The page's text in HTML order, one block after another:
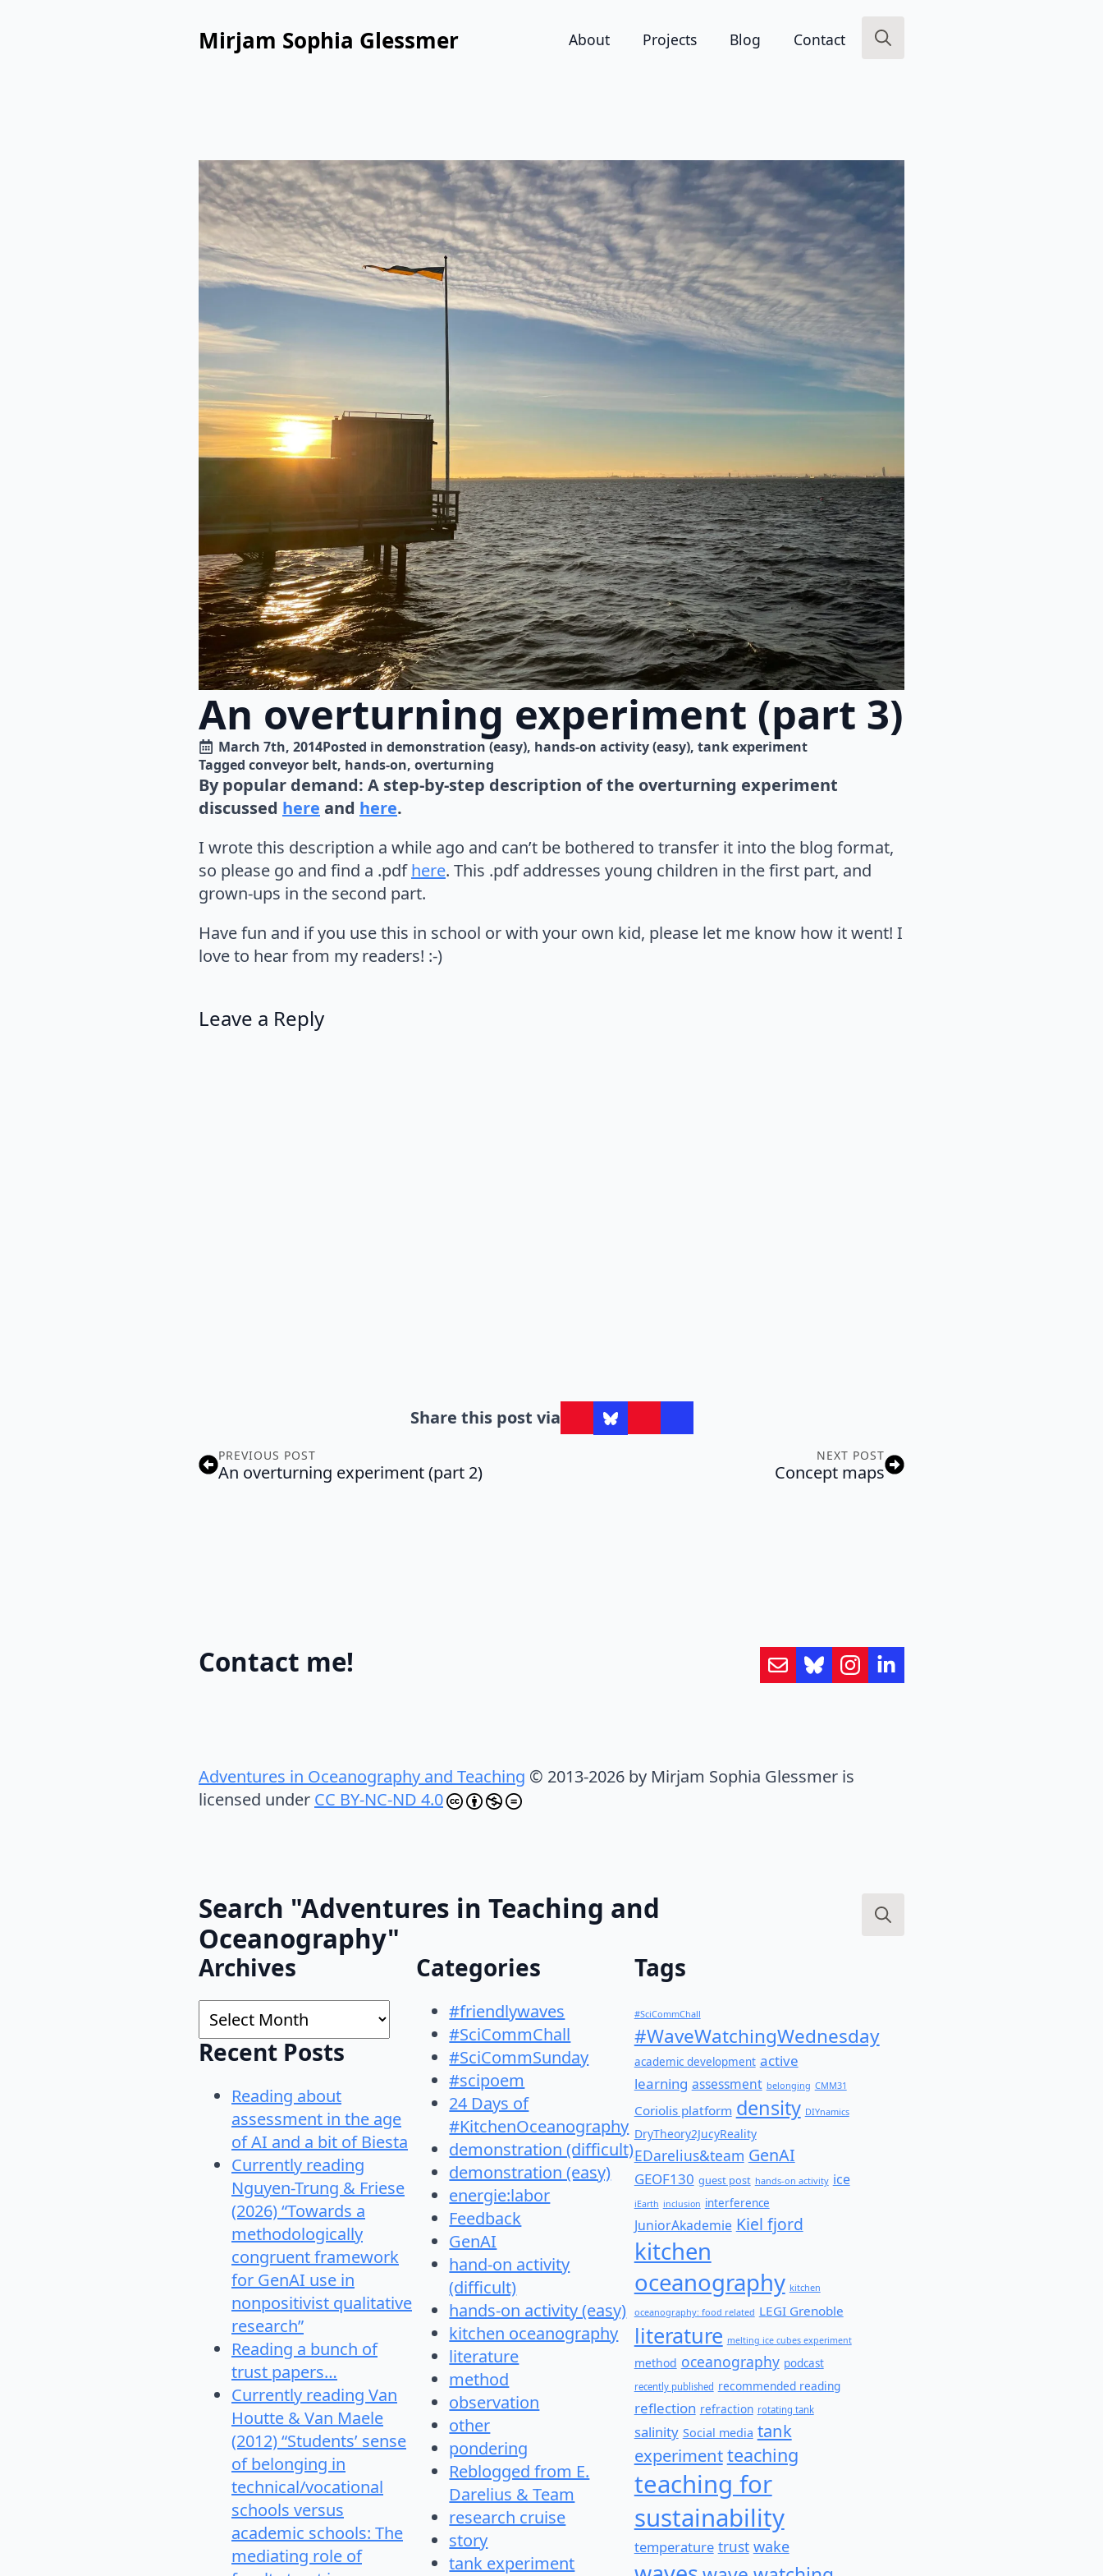
Mirjam Sophia Glessmer About Projects Blog Contact
An overturning experiment (part 3)
March 7th, 2014Posted in demonstration (easy) hands-on activity (easy) tank experiment
Tagged conveyor belt hands-on overturning
By popular demand: A step-by-step description of the overturning experiment
discussed here and here.
I wrote this description a while ago and can’t be bothered to transfer it into the blog format,
so please go and find a .pdfhere. This .pdf addresses young children in the first part, and
grown-ups in the second part.
Have fun and if you use this in school or with your own kid, please let me know how it went! I
love to hear from my readers! :-)
Leave a Reply
Share this post via
PREVIOUS POST
An overturning experiment (part 2)
NEXT POST
Concept maps
Contact me!
Adventures in Oceanography and Teaching © 2013-2026 by Mirjam Sophia Glessmer is
licensed under CC BY-NC-ND 4.0
Search "Adventures in Teaching and
Oceanography"
Archives
Archives
Recent Posts
Reading about
assessment in the age
of AI and a bit of Biesta
Currently reading
Nguyen-Trung & Friese
(2026) “Towards a
methodologically
congruent framework
for GenAI use in
nonpositivist qualitative
research”
Reading a bunch of
trust papers…
Currently reading Van
Houtte & Van Maele
(2012) “Students’ sense
of belonging in
technical/vocational
schools versus
academic schools: The
mediating role of
Categories
#friendlywaves
#SciCommChall
#SciCommSunday
#scipoem
24 Days of
#KitchenOceanography
demonstration (difficult)
demonstration (easy)
energie:labor
Feedback
GenAI
hand-on activity
(difficult)
hands-on activity (easy)
kitchen oceanography
literature
method
observation
other
pondering
Reblogged from E.
Darelius & Team
research cruise
story
tank experiment
Tags
#SciCommChall
#WaveWatchingWednesday
academic development active
learning assessment belonging CMM31
Coriolis platform density DIYnamics
DryTheory2JucyReality
EDarelius&team GenAI
GEOF130 guest post hands-on activity ice
iEarth inclusion interference
JuniorAkademie Kiel fjord
kitchen
oceanography kitchen
oceanography: food related LEGI Grenoble
literature melting ice cubes experiment
method oceanography podcast
recently published recommended reading
reflection refraction rotating tank
salinity Social media tank
experimentteaching
teaching for
sustainability
temperature trust wake